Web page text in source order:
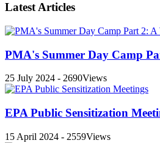
Latest Articles
PMA's Summer Day Camp
25 July 2024 - 2690Views
EPA Public Sensitization
15 April 2024 - 2559Views